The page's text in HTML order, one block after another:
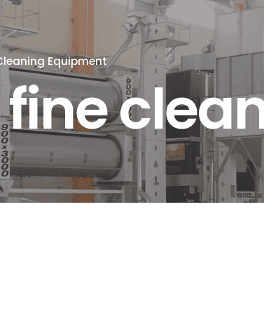
Equipment
fine